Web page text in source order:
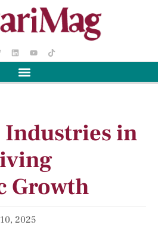
Industries in
Growth
2025